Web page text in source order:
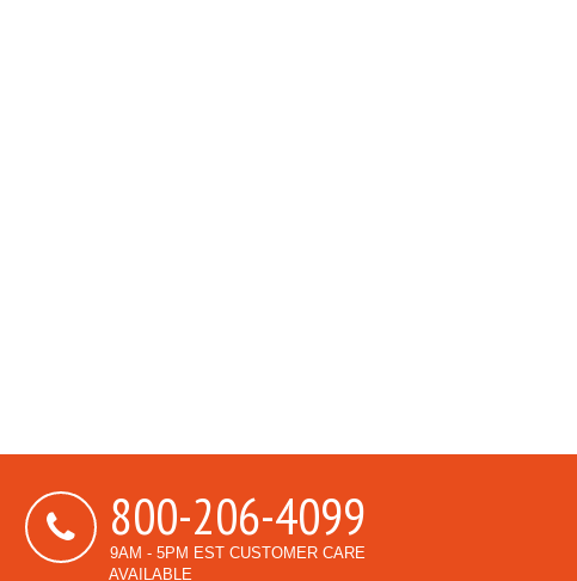
800-206-4099
9AM - 5PM EST CUSTOMER CARE
AVAILABLE